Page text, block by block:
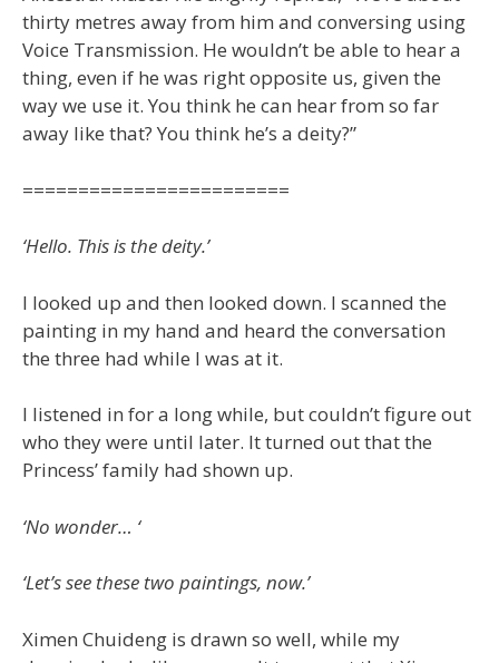
thirty metres away from him and conversing using
Voice Transmission. He wouldn’t be able to hear a
thing, even if he was right opposite us, given the
way we use it. You think he can hear from so far
away like that? You think he’s a deity?”
========================
‘Hello. This is the deity.’
I looked up and then looked down. I scanned the
painting in my hand and heard the conversation
the three had while I was at it.
I listened in for a long while, but couldn’t figure out
who they were until later. It turned out that the
Princess’ family had shown up.
‘No wonder… ‘
‘Let’s see these two paintings, now.’
Ximen Chuideng is drawn so well, while my